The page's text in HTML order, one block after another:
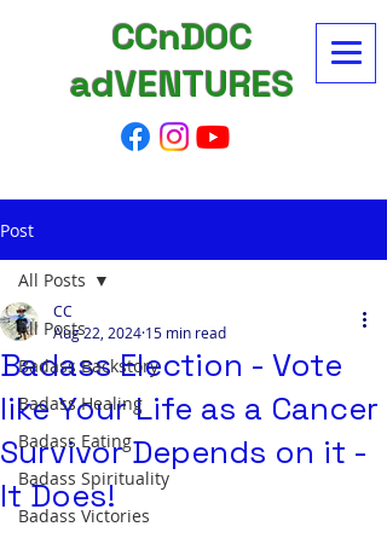
CCnDOC
adVENTURES
Post
All Posts
Badass Backstory
Badass Healing
Badass Eating
Badass Spirituality
Badass Victories
All Posts
Badass Election - Vote
like Your Life as a Cancer
Survivor Depends on it -
It Does!
CC
Aug 22, 2024 15 min read